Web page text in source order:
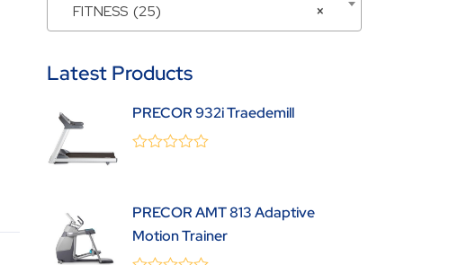
×
FITNESS (25)
Latest Products
PRECOR 932i Traedemill
5
PRECOR AMT 813 Adaptive
Motion Trainer